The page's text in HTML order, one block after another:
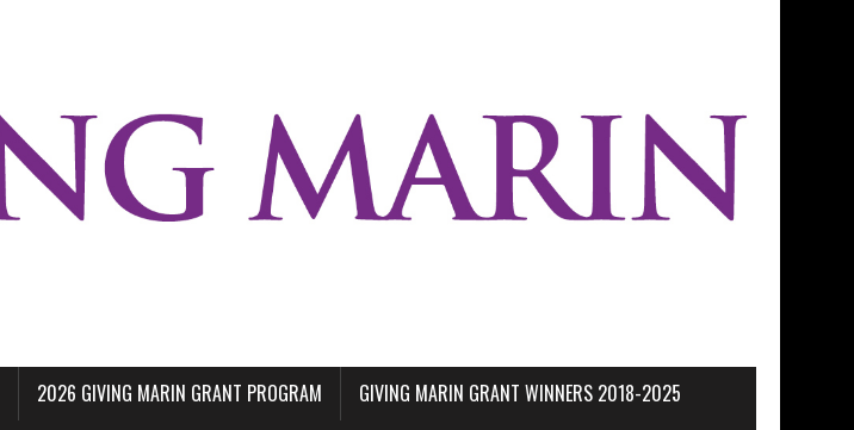
2026 GIVING MARIN GRANT PROGRAM
GIVING MARIN GRANT WINNERS 2018-2025